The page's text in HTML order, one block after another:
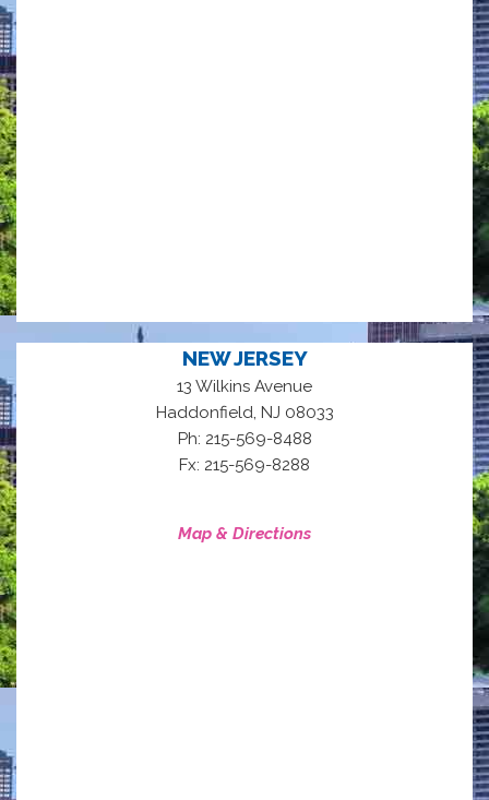
NEW JERSEY
13 Wilkins Avenue
Haddonfield NJ 08033
Ph: 215-569-8488
Fx: 215-569-8288
Map & Directions